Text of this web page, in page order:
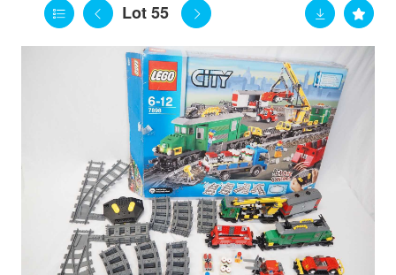
Lot 55